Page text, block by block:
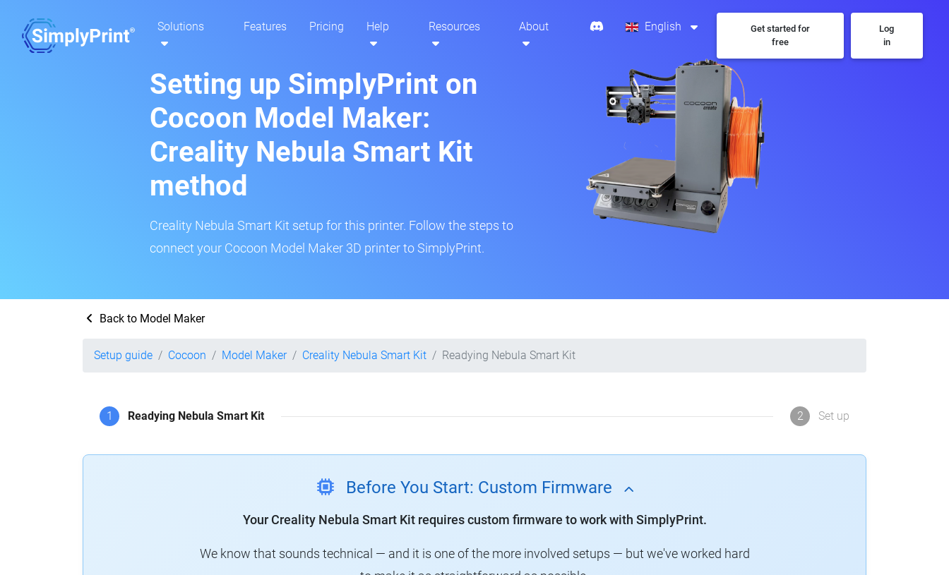
Solutions Features Pricing Help Resources About English
Get started for
free
Log
in
Setting up SimplyPrint on
Cocoon Model Maker:
Creality Nebula Smart Kit
method
Creality Nebula Smart Kit setup for this printer. Follow the steps to
connect your Cocoon Model Maker 3D printer to SimplyPrint.
Back to Model Maker
Setup guide Cocoon Model Maker Creality Nebula Smart Kit Readying Nebula Smart Kit
1 Readying Nebula Smart Kit 2 Set up
Before You Start: Custom Firmware
Your Creality Nebula Smart Kit requires custom firmware to work with SimplyPrint.
We know that sounds technical — and it is one of the more involved setups — but we've worked hard